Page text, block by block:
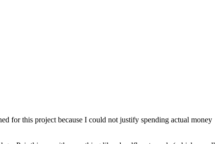
for this project because I could not justify spending actual money